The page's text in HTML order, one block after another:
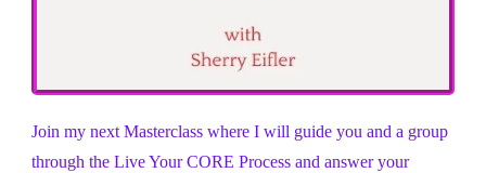
Join my next Masterclass where I will guide you and a group
through the Live Your CORE Process and answer your